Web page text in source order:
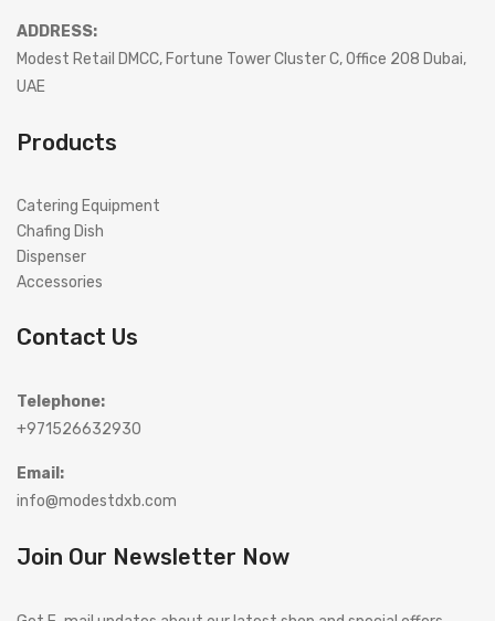
ADDRESS:
Modest Retail DMCC, Fortune Tower Cluster C, Office 208 Dubai,
UAE
Products
Catering Equipment
Chafing Dish
Dispenser
Accessories
Contact Us
Telephone:
+971526632930
Email:
info@modestdxb.com
Join Our Newsletter Now